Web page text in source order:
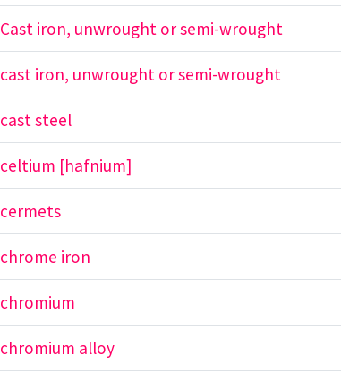
Cast iron, unwrought or semi-wrought
cast iron, unwrought or semi-wrought
cast steel
celtium [hafnium]
cermets
chrome iron
chromium
chromium alloy